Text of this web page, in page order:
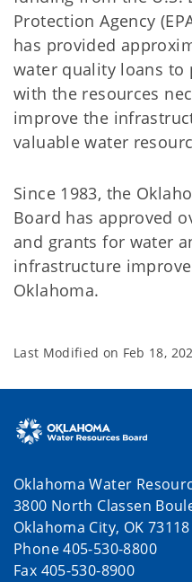
Protection Agency
has provided
water quality loans
with the resources
improve the
valuable water
Since 1983, the
Board has approved
and grants for water
infrastructure
Oklahoma.
Last Modified on Feb 18,
Oklahoma Water
3800 North Classen
Oklahoma City, OK 73118
Phone 405-530-8800
Fax 405-530-8900